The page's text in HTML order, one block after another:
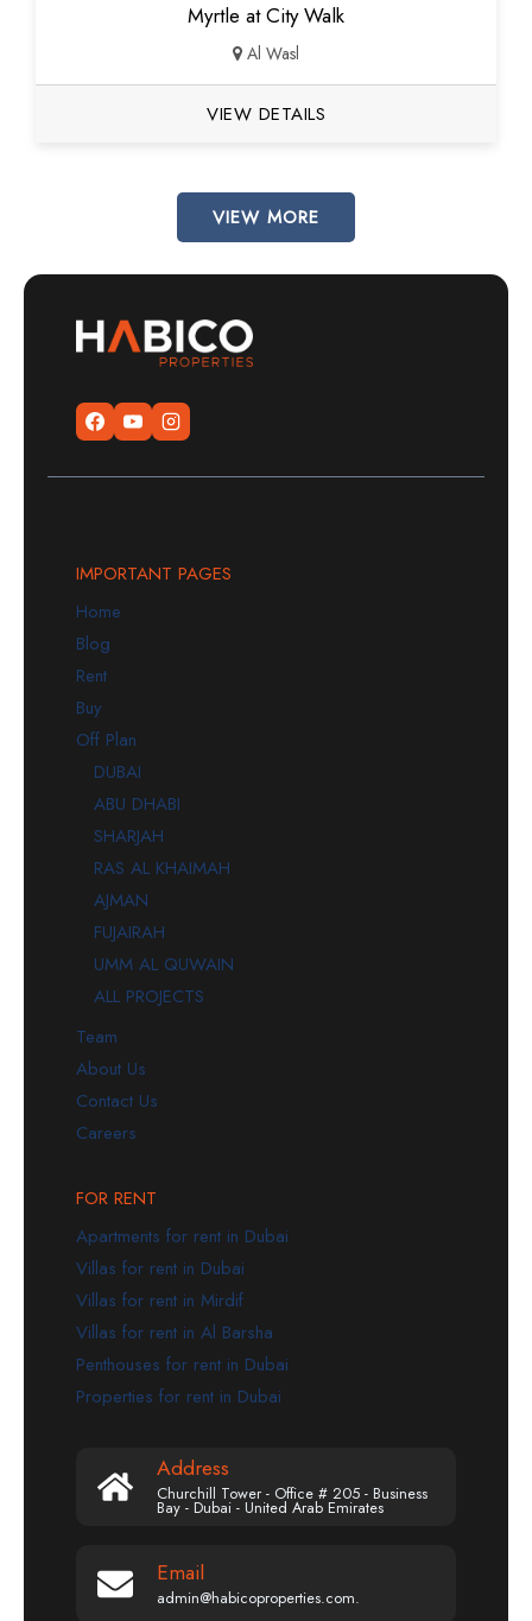
Myrtle at City Walk
Al Wasl
VIEW DETAILS
VIEW MORE
IMPORTANT PAGES
Home
Blog
Rent
Buy
Off Plan
DUBAI
ABU DHABI
SHARJAH
RAS AL KHAIMAH
AJMAN
FUJAIRAH
UMM AL QUWAIN
ALL PROJECTS
Team
About Us
Contact Us
Careers
FOR RENT
Apartments for rent in Dubai
Villas for rent in Dubai
Villas for rent in Mirdif
Villas for rent in Al Barsha
Penthouses for rent in Dubai
Properties for rent in Dubai
Address
Churchill Tower - Office # 205 - Business
Bay - Dubai - United Arab Emirates
Email
admin@habicoproperties.com.